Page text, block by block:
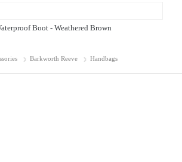
Boot - Weathered Brown
Barkworth Reeve Handbags